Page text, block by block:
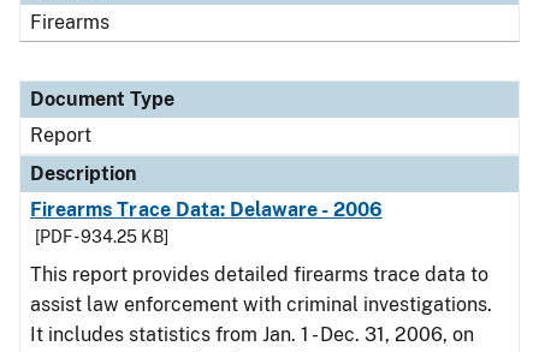
Firearms
Document Type
Report
Description
Firearms Trace Data: Delaware - 2006
[PDF - 934.25 KB]
This report provides detailed firearms trace data to
assist law enforcement with criminal investigations.
It includes statistics from Jan. 1 - Dec. 31, 2006, on